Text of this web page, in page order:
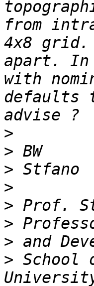
from
4x8 grid.
apart. In
with
defaults
>
>
>
>
>
>
>
> School